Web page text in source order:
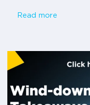
Read more